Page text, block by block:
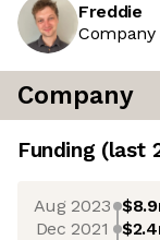
Freddie
Company
Funding (last
Aug 2023
Dec 2021